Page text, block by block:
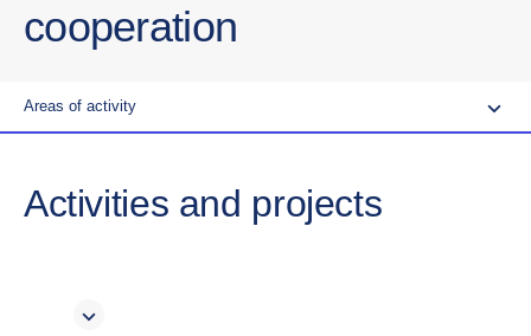
cooperation
Areas of activity
Activities and projects